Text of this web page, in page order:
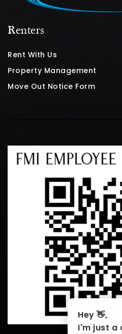
Renters
Rent With Us
Property Management
Move Out Notice Form
Hey 👋,
I'm just a